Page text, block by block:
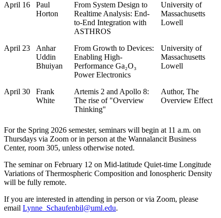
April 16
Paul
Horton
From System Design to
Realtime Analysis: End-
to-End Integration with
ASTHROS
University of
Massachusetts
Lowell
April 23
Anhar
Uddin
Bhuiyan
From Growth to Devices:
Enabling High-
Performance Ga₂O₃
Power Electronics
University of
Massachusetts
Lowell
April 30
Frank
White
Artemis 2 and Apollo 8:
The rise of "Overview
Thinking"
Author, The
Overview Effect
For the Spring 2026 semester, seminars will begin at 11 a.m. on
Thursdays via Zoom or in person at the Wannalancit Business
Center, room 305, unless otherwise noted.
The seminar on February 12 on Mid-latitude Quiet-time Longitude
Variations of Thermospheric Composition and Ionospheric Density
will be fully remote.
If you are interested in attending in person or via Zoom, please
email Lynne_Schaufenbil@uml.edu.